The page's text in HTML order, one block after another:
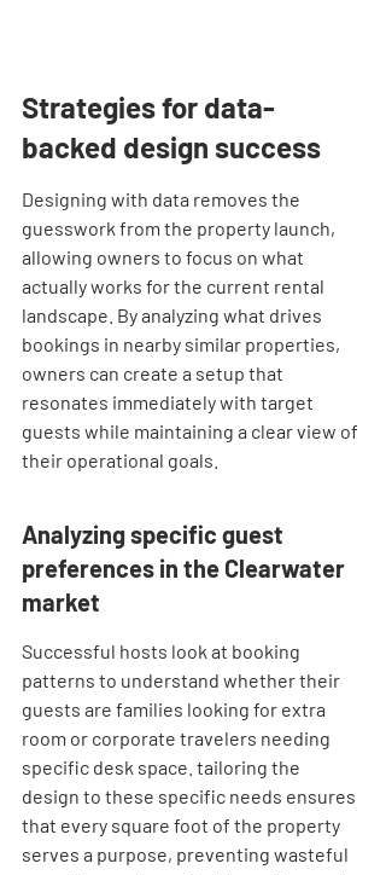
Strategies for data-
backed design success
Designing with data removes the
guesswork from the property launch,
allowing owners to focus on what
actually works for the current rental
landscape. By analyzing what drives
bookings in nearby similar properties,
owners can create a setup that
resonates immediately with target
guests while maintaining a clear view of
their operational goals.
Analyzing specific guest
preferences in the Clearwater
market
Successful hosts look at booking
patterns to understand whether their
guests are families looking for extra
room or corporate travelers needing
specific desk space. tailoring the
design to these specific needs ensures
that every square foot of the property
serves a purpose, preventing wasteful